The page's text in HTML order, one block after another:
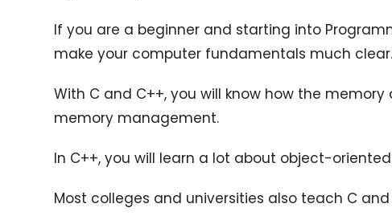
If you are a beginner and starting into
make your computer fundamentals much clear.
With C and C++, you will know how the
memory management.
In C++, you will learn a lot about object-
Most colleges and universities also teach C